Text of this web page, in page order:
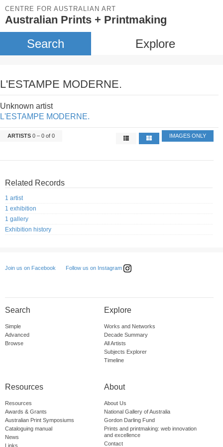
CENTRE FOR AUSTRALIAN ART
Australian Prints + Printmaking
Search Explore
L'ESTAMPE MODERNE.
Unknown artist
L'ESTAMPE MODERNE.
ARTISTS 0 – 0 of 0 IMAGES ONLY
Related Records
1 artist
1 exhibition
1 gallery
Exhibition history
Join us on Facebook Follow us on Instagram
Search
Simple
Advanced
Browse
Explore
Works and Networks
Decade Summary
All Artists
Subjects Explorer
Timeline
Resources
Resources
Awards & Grants
Australian Print Symposiums
Cataloguing manual
News
Links
About
About Us
National Gallery of Australia
Gordon Darling Fund
Prints and printmaking: web innovation
and excellence
Contact